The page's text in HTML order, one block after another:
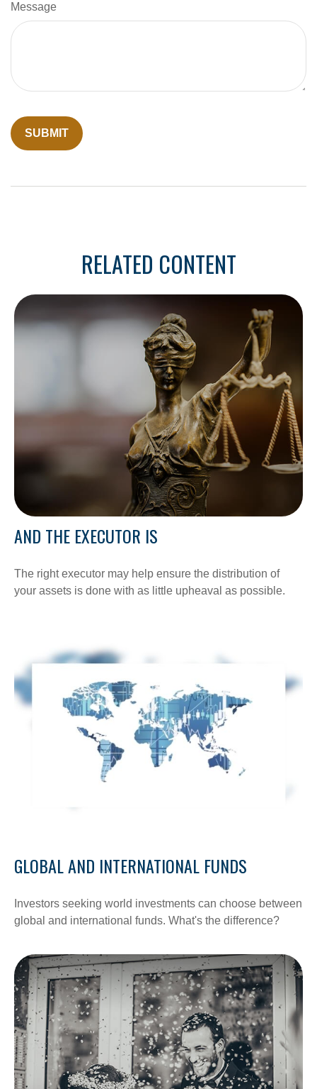
Message
RELATED CONTENT
AND THE EXECUTOR IS
The right executor may help ensure the distribution of
your assets is done with as little upheaval as possible.
GLOBAL AND INTERNATIONAL FUNDS
Investors seeking world investments can choose between
global and international funds. What's the difference?